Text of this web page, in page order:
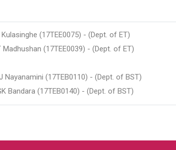
Kulasinghe (17TEE0075) - (Dept. of ET)
Madhushan (17TEE0039) - (Dept. of ET)
Nayanamini (17TEB0110) - (Dept. of BST)
Bandara (17TEB0140) - (Dept. of BST)